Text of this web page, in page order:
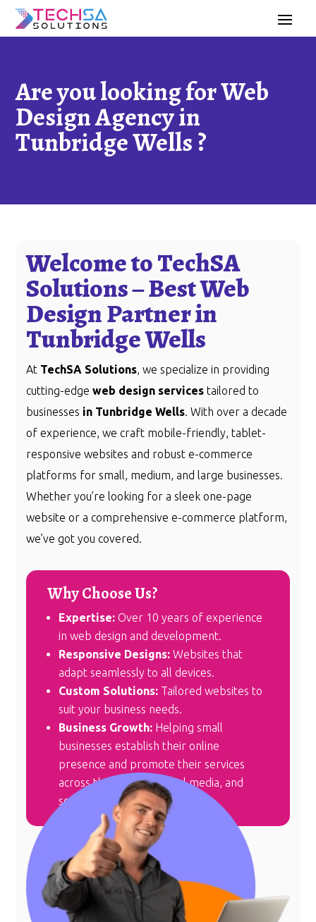
Are you looking for Web
Design Agency in
Tunbridge Wells ?
Welcome to TechSA
Solutions – Best Web
Design Partner in
Tunbridge Wells
At TechSA Solutions, we specialize in providing
cutting-edgeweb design services tailored to
businesses in Tunbridge Wells. With over a decade
of experience, we craft mobile-friendly, tablet-
responsive websites and robust e-commerce
platforms for small, medium, and large businesses.
Whether you’re looking for a sleek one-page
website or a comprehensive e-commerce platform,
we’ve got you covered.
Why Choose Us?
Expertise: Over 10 years of experience
in web design and development.
Responsive Designs: Websites that
adapt seamlessly to all devices.
Custom Solutions: Tailored websites to
suit your business needs.
Business Growth: Helping small
businesses establish their online
presence and promote their services
across the internet, social media, and
search engines.